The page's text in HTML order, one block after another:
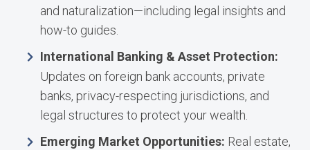
and naturalization—including legal insights and
how-to guides.
International Banking & Asset Protection:
Updates on foreign bank accounts, private
banks, privacy-respecting jurisdictions, and
legal structures to protect your wealth.
Emerging Market Opportunities: Real estate,